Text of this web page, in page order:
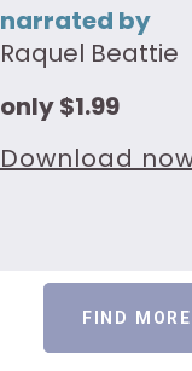
narrated by
Raquel Beattie
only $1.99
Download
FIND